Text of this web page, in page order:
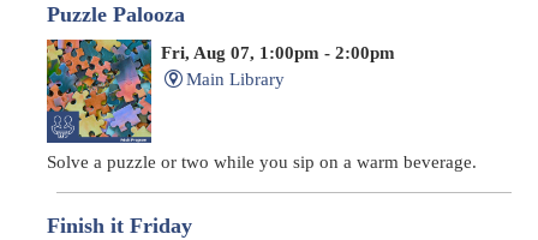
Puzzle Palooza
Fri, Aug 07, 1:00pm - 2:00pm
Main Library
Solve a puzzle or two while you sip on a warm beverage.
Finish it Friday